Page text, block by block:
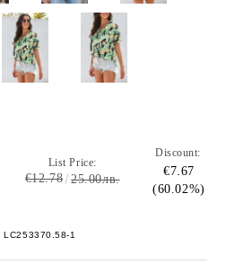
List Price:
€12.78 25.00лв.
Discount:
€7.67
(60.02%)
LC253370.58-1